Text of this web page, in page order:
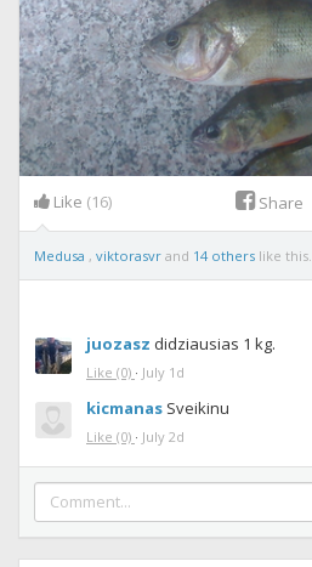
Like (16) Share
Medusa , viktorasvr and 14 others like this.
juozasz didziausias 1 kg.
Like (0) · July 1d
kicmanas Sveikinu
Like (0) · July 2d